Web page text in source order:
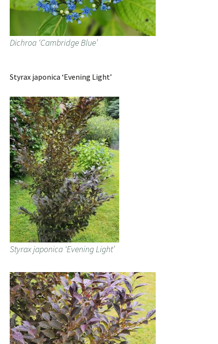
Dichroa ‘Cambridge Blue’
Styrax japonica ‘Evening Light’
Styrax japonica ‘Evening Light’